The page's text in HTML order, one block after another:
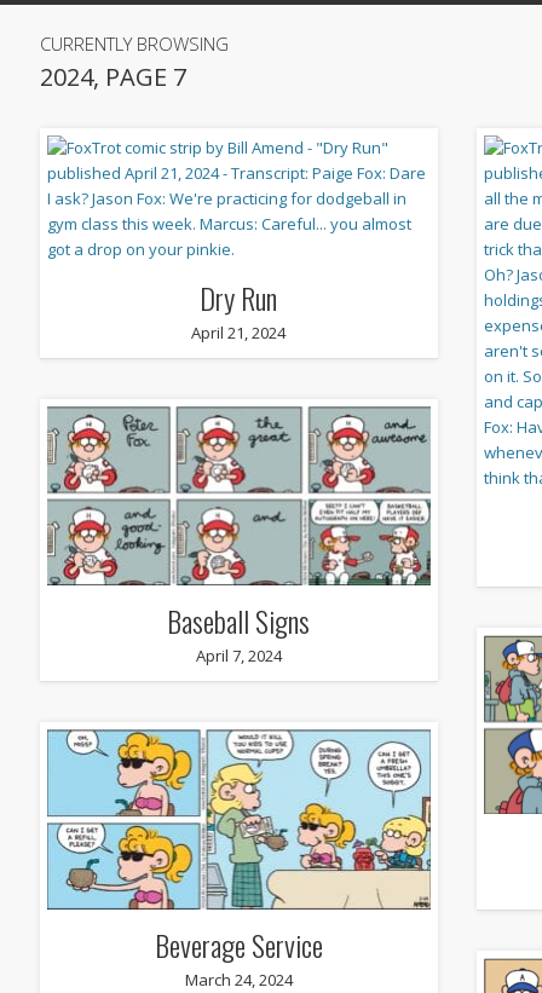
CURRENTLY BROWSING
2024, PAGE 7
Dry Run
April 21, 2024
Baseball Signs
April 7, 2024
Beverage Service
March 24, 2024